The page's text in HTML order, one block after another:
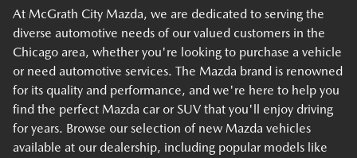
At McGrath City Mazda, we are dedicated to serving the
diverse automotive needs of our valued customers in the
Chicago area, whether you're looking to purchase a vehicle
or need automotive services. The Mazda brand is renowned
for its quality and performance, and we're here to help you
find the perfect Mazda car or SUV that you'll enjoy driving
for years. Browse our selection of new Mazda vehicles
available at our dealership, including popular models like